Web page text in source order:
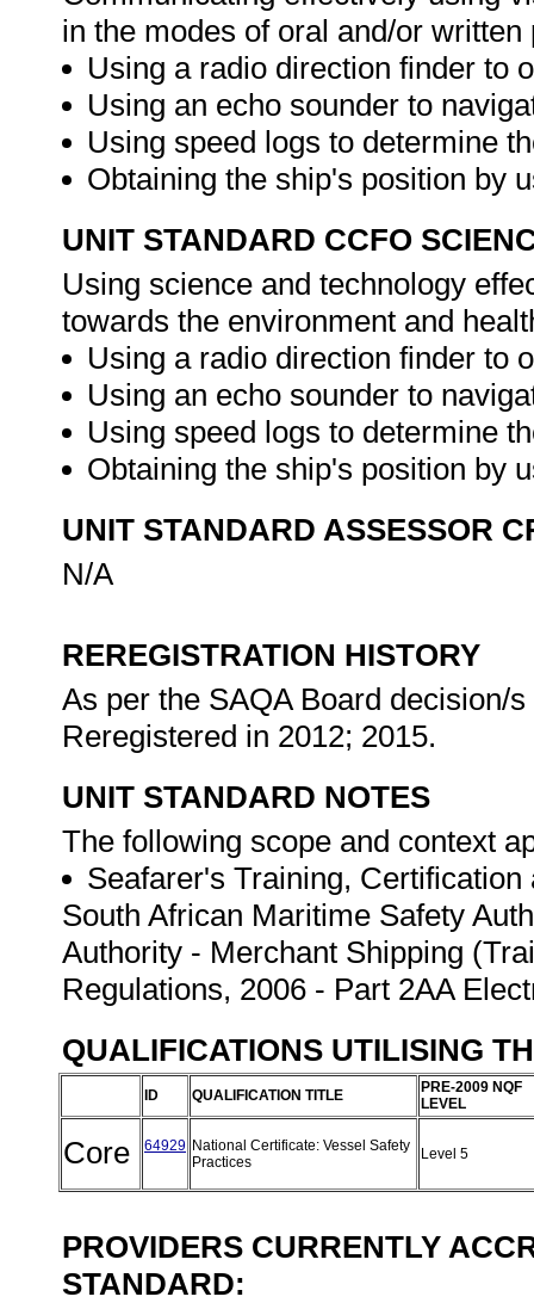
in the modes of oral and/or
Using a radio direction finder to
Using an echo sounder to
Using speed logs to determine
Obtaining the ship's position by
UNIT STANDARD CCFO
Using science and technology
towards the environment and
Using a radio direction finder to
Using an echo sounder to
Using speed logs to determine
Obtaining the ship's position by
UNIT STANDARD ASSESSOR
N/A
REREGISTRATION HISTORY
As per the SAQA Board decision/
Reregistered in 2012; 2015.
UNIT STANDARD NOTES
The following scope and context
Seafarer's Training,
South African Maritime Safety
Authority - Merchant Shipping
Regulations, 2006 - Part 2AA
QUALIFICATIONS UTILISING
ID QUALIFICATION TITLE
PRE-2009 NQF
LEVEL
Core 64929 National Certificate: Vessel Safety
Practices
Level 5
PROVIDERS CURRENTLY
STANDARD: